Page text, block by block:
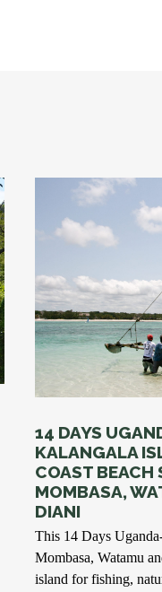
14 DAYS
KALANGALA
COAST BEACH
MOMBASA,
DIANI
This 14 Days
Mombasa, Watamu
island for fishing,